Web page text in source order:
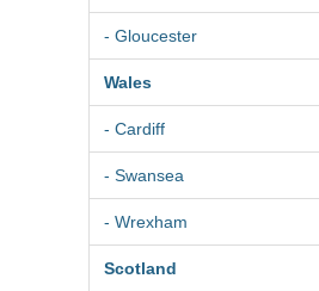
- Gloucester
Wales
- Cardiff
- Swansea
- Wrexham
Scotland